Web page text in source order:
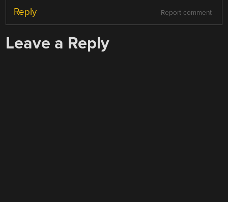
Report comment
Reply
Leave a Reply